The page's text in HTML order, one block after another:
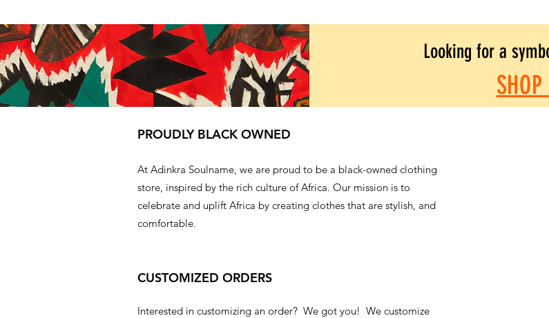
Looking for a
PROUDLY BLACK OWNED
At Adinkra Soulname, we are proud to be a black-owned clothing
store, inspired by the rich culture of Africa. Our mission is to
celebrate and uplift Africa by creating clothes that are stylish, and
comfortable.
CUSTOMIZED ORDERS
Interested in customizing an order? We got you! We customize